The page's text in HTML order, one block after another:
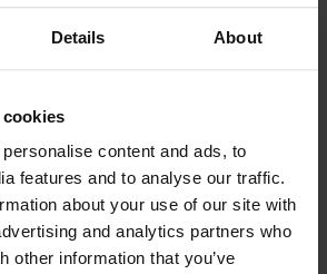
Details About
content and ads, to
features and to analyse our traffic.
about your use of our site with
and analytics partners who
other information that you’ve